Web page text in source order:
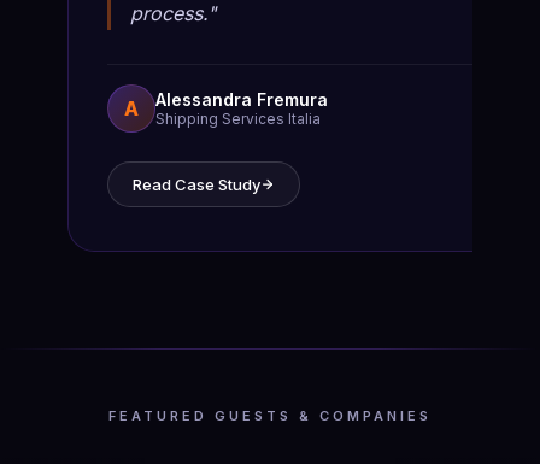
process."
A Alessandra Fremura
Shipping Services Italia
Read Case Study
FEATURED GUESTS & COMPANIES